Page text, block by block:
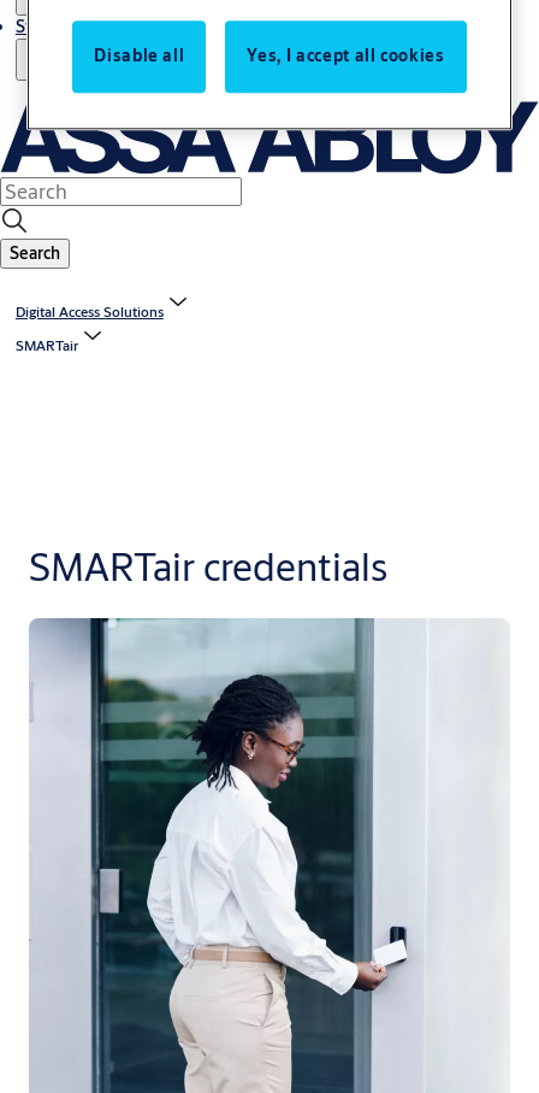
Stories
Search
Digital Access Solutions
SMARTair
SMARTair credentials
Disable all Yes, I accept all cookies